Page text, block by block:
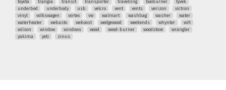
toyota
trangia transit transporter travelling twoburner
tyvek
underbed
underbody usb velcro vent vents verizon
victron
vinyl
volkswagen vortex vw walmart washbag washer
water
waterheater
webasto weboost wedgewood weekends whynter
wifi
wilson
window windows wood wood-burner woodstove
wrangler
yakima
yeti zinus